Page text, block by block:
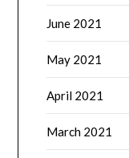
June 2021
May 2021
April 2021
March 2021